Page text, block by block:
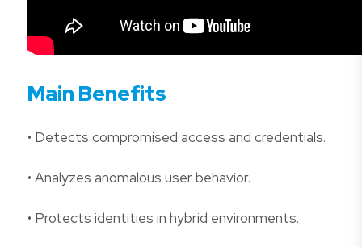
Main Benefits
• Detects compromised access and credentials.
• Analyzes anomalous user behavior.
• Protects identities in hybrid environments.